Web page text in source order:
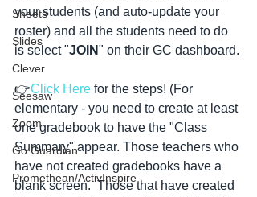
Sheets
Slides
Clever
Seesaw
Zoom
Go Guardian
Promethean/ActivInspire
your students (and auto-update your
roster) and all the students need to do
is select "JOIN" on their GC dashboard.
👉Click Here for the steps! (For
elementary - you need to create at least
one gradebook to have the "Class
Summary" appear. Those teachers who
have not created gradebooks have a
blank screen.  Those that have created